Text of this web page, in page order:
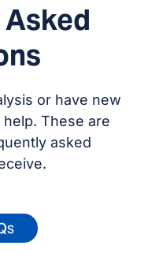
or have new
These are
asked